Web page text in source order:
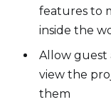
features to
inside the
Allow guest
view the
them